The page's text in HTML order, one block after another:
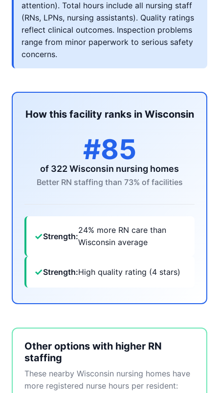
attention). Total hours include all nursing staff
(RNs, LPNs, nursing assistants). Quality ratings
reflect clinical outcomes. Inspection problems
range from minor paperwork to serious safety
concerns.
How this facility ranks in Wisconsin
#85
of 322 Wisconsin nursing homes
Better RN staffing than 73% of facilities
✓Strength:
24% more RN care than
Wisconsin average
✓Strength:High quality rating (4 stars)
Other options with higher RN
staffing
These nearby Wisconsin nursing homes have
more registered nurse hours per resident: